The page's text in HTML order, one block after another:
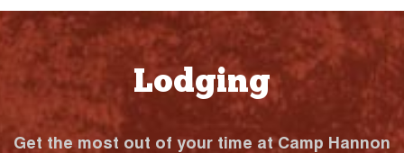
Lodging
Get the most out of your time at Camp Hannon